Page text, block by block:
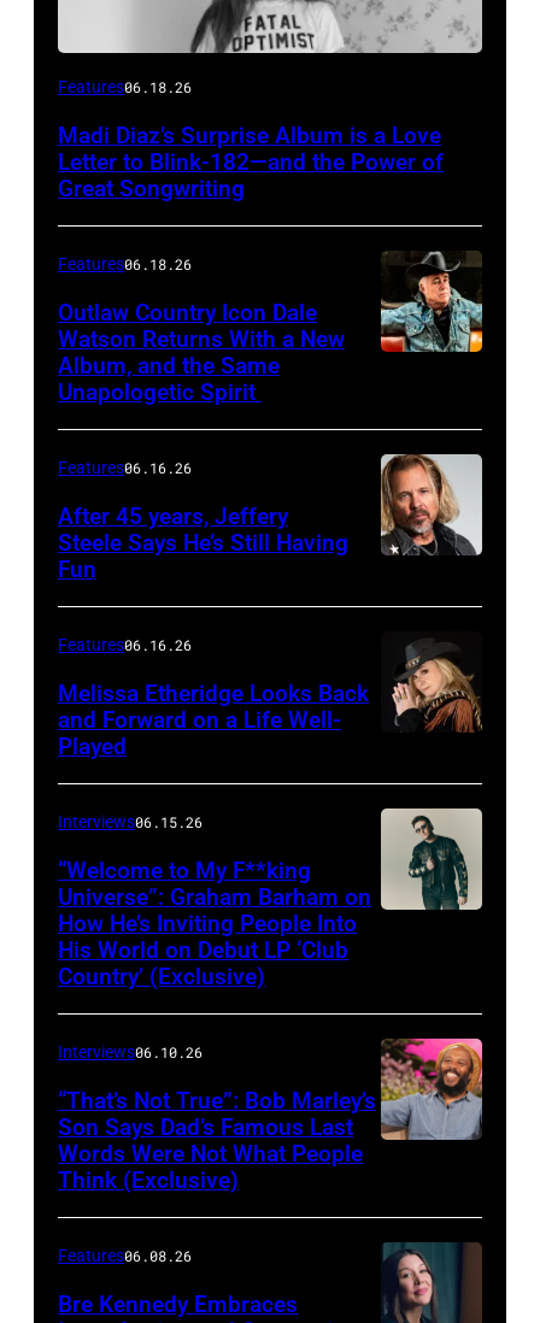
Features06.18.26
Madi Diaz’s Surprise Album is a Love
Letter to Blink-182—and the Power of
Great Songwriting
Features06.18.26
Outlaw Country Icon Dale
Watson Returns With a New
Album, and the Same
Unapologetic Spirit
Features06.16.26
After 45 years, Jeffery
Steele Says He’s Still Having
Fun
Features06.16.26
Melissa Etheridge Looks Back
and Forward on a Life Well-
Played
Berinato
Interviews06.15.26
“Welcome to My F**king
Universe”: Graham Barham on
How He’s Inviting People Into
His World on Debut LP ‘Club
Country’ (Exclusive)
MARCH
25,
Interviews06.10.26
“That’s Not True”: Bob Marley’s
Son Says Dad’s Famous Last
Words Were Not What People
Think (Exclusive)
Features06.08.26
Bre Kennedy Embraces